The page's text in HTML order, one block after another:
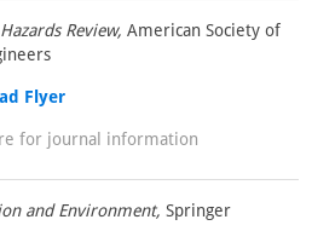
Review, American Society of
Flyer
for journal information
and Environment, Springer